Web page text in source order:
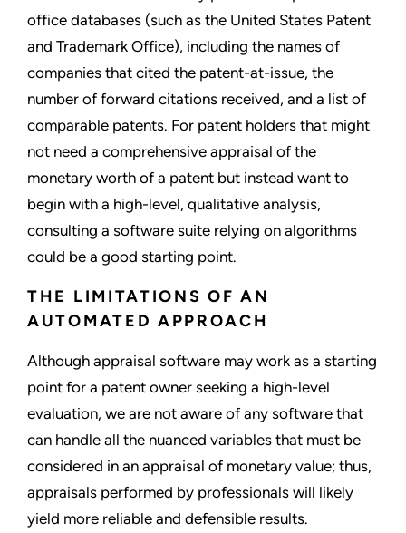
office databases (such as the United States Patent
and Trademark Office), including the names of
companies that cited the patent-at-issue, the
number of forward citations received, and a list of
comparable patents. For patent holders that might
not need a comprehensive appraisal of the
monetary worth of a patent but instead want to
begin with a high-level, qualitative analysis,
consulting a software suite relying on algorithms
could be a good starting point.
THE LIMITATIONS OF AN
AUTOMATED APPROACH
Although appraisal software may work as a starting
point for a patent owner seeking a high-level
evaluation, we are not aware of any software that
can handle all the nuanced variables that must be
considered in an appraisal of monetary value; thus,
appraisals performed by professionals will likely
yield more reliable and defensible results.